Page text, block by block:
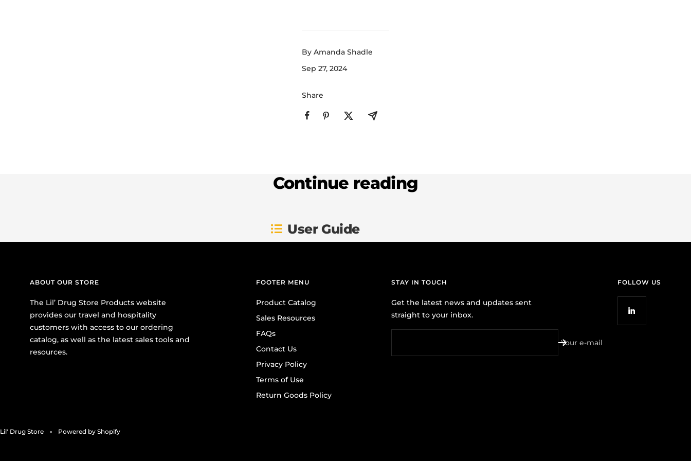
By Amanda Shadle
Sep 27, 2024
Share
Continue reading
User Guide
ABOUT OUR STORE
The Lil’ Drug Store Products website
provides our travel and hospitality
customers with access to our ordering
catalog, as well as the latest sales tools and
resources.
FOOTER MENU
Product Catalog
Sales Resources
FAQs
Contact Us
Privacy Policy
Terms of Use
Return Goods Policy
STAY IN TOUCH
Get the latest news and updates sent
straight to your inbox.
Your e-mail
FOLLOW US
Lil' Drug Store Powered by Shopify